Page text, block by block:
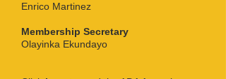
Enrico Martinez
Membership Secretary
Olayinka Ekundayo